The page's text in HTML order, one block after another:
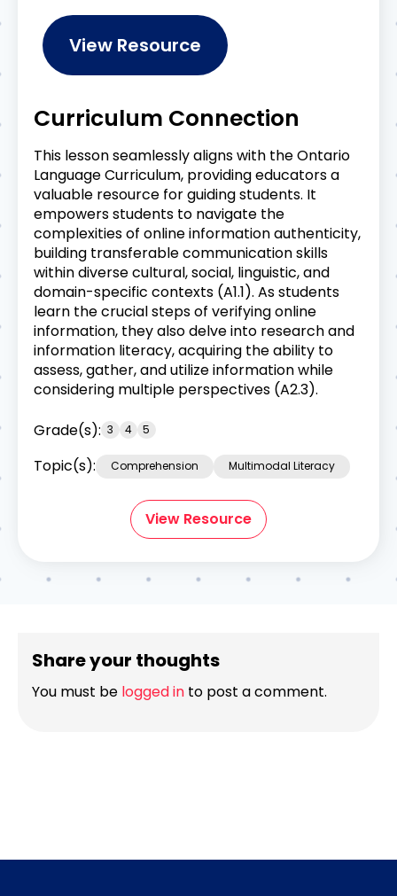
View Resource
Curriculum Connection
This lesson seamlessly aligns with the Ontario
Language Curriculum, providing educators a
valuable resource for guiding students. It
empowers students to navigate the
complexities of online information authenticity,
building transferable communication skills
within diverse cultural, social, linguistic, and
domain-specific contexts (A1.1). As students
learn the crucial steps of verifying online
information, they also delve into research and
information literacy, acquiring the ability to
assess, gather, and utilize information while
considering multiple perspectives (A2.3).
Grade(s): 3 4 5
Topic(s): Comprehension Multimodal Literacy
View Resource
Share your thoughts
You must be logged in to post a comment.